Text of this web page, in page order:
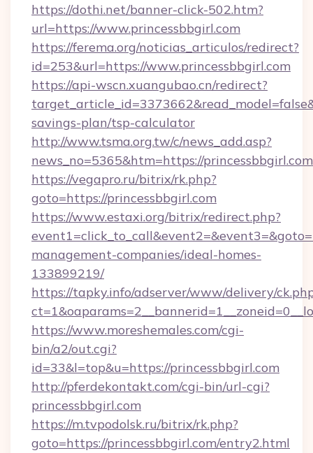
https://dothi.net/banner-click-502.htm?
url=https://www.princessbbgirl.com
https://ferema.org/noticias_articulos/redirect?
id=253&url=https://www.princessbbgirl.com
https://api-wscn.xuangubao.cn/redirect?
savings-plan/tsp-calculator
http://www.tsma.org.tw/c/news_add.asp?
news_no=5365&htm=https://princessbbgirl.com
https://vegapro.ru/bitrix/rk.php?
goto=https://princessbbgirl.com
https://www.estaxi.org/bitrix/redirect.php?
management-companies/ideal-homes-
133899219/
https://tapky.info/adserver/www/delivery/
https://www.moreshemales.com/cgi-
bin/a2/out.cgi?
id=33&l=top&u=https://princessbbgirl.com
http://pferdekontakt.com/cgi-bin/url-cgi?
princessbbgirl.com
https://m.tvpodolsk.ru/bitrix/rk.php?
goto=https://princessbbgirl.com/entry2.html